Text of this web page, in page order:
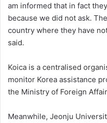
am informed that in fact
because we did not ask.
country where they have
said.
Koica is a centralised
monitor Korea assistance
the Ministry of Foreign
Meanwhile, Jeonju